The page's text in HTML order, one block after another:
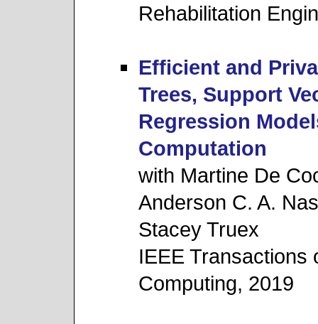
Rehabilitation
Efficient and
Trees, Support
Regression
Computation
with Martine De
Anderson C. A.
Stacey Truex
IEEE Transactions
Computing, 2019